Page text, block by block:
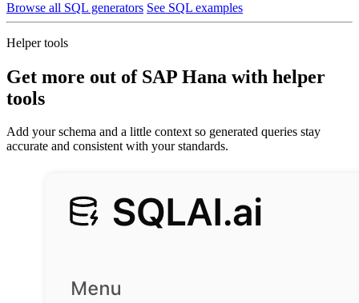
Browse all SQL generators See SQL examples
Helper tools
Get more out of SAP Hana with helper
tools
Add your schema and a little context so generated queries stay
accurate and consistent with your standards.